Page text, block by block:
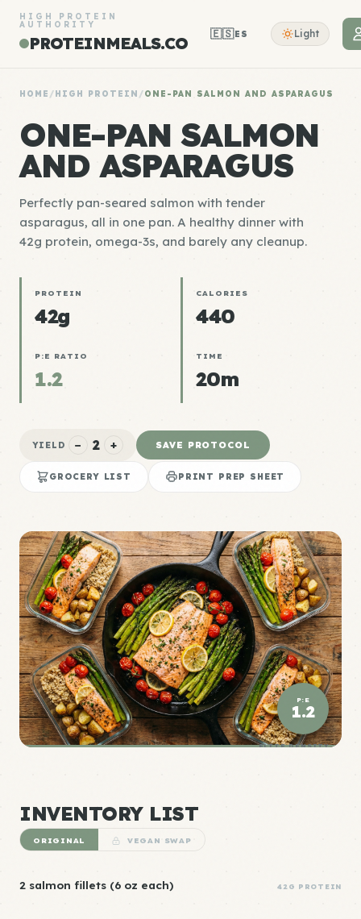
HIGH PROTEIN
AUTHORITY
PROTEINMEALS.CO 🇪🇸ES Light
HOME /HIGH PROTEIN /ONE-PAN SALMON AND ASPARAGUS
ONE-PAN SALMON
AND ASPARAGUS
Perfectly pan-seared salmon with tender
asparagus, all in one pan. A healthy dinner with
42g protein, omega-3s, and barely any cleanup.
PROTEIN
42g
CALORIES
440
P:E RATIO
1.2
TIME
20m
YIELD − 2 + SAVE PROTOCOL
GROCERY LIST PRINT PREP SHEET
P:E
1.2
ELITE DENSITY
INVENTORY LIST
ORIGINAL VEGAN SWAP
2 salmon fillets (6 oz each) 42G PROTEIN